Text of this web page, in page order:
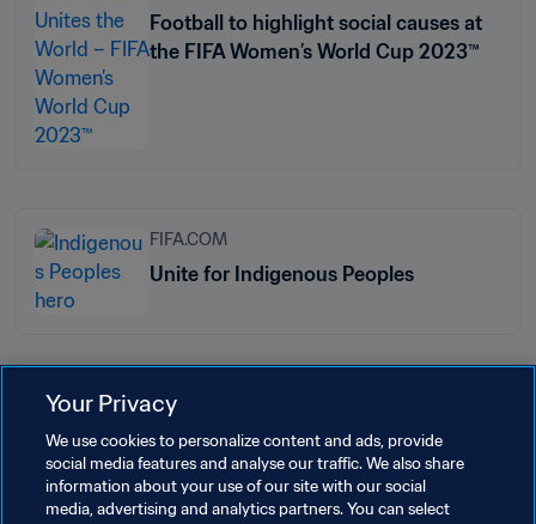
Football to highlight social causes at
the FIFA Women’s World Cup 2023™
FIFA.COM
Unite for Indigenous Peoples
Related Topics
Football Unites the World President
Your Privacy
We use cookies to personalize content and ads, provide
social media features and analyse our traffic. We also share
information about your use of our site with our social
media, advertising and analytics partners. You can select